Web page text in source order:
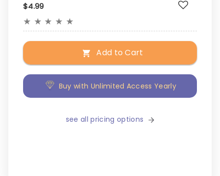
$4.99
★ ★ ★ ★ ★
Add to Cart
Buy with Unlimited Access Yearly
see all pricing options